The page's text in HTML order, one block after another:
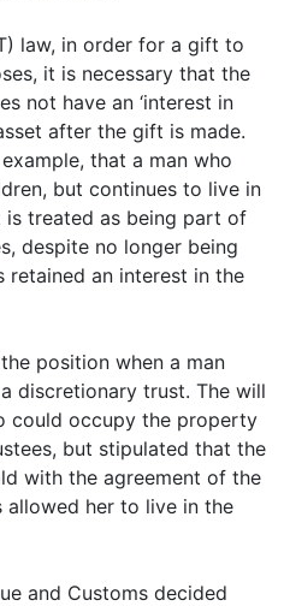
law, in order for a gift to
it is necessary that the
not have an ‘interest in
after the gift is made.
that a man who
but continues to live in
treated as being part of
despite no longer being
retained an interest in the
position when a man
discretionary trust. The will
could occupy the property
but stipulated that the
with the agreement of the
allowed her to live in the
and Customs decided